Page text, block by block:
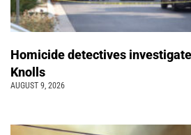
Homicide detectives
Knolls
AUGUST 9, 2026